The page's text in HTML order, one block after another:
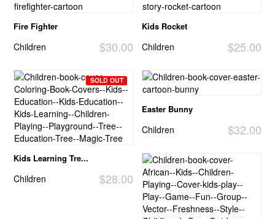
Fire Fighter
$30.00
Children
Kids Rocket
$25.00
Children
SOLD OUT
Kids Learning Tre...
$28.00
Children
Easter Bunny
$32.00
Children